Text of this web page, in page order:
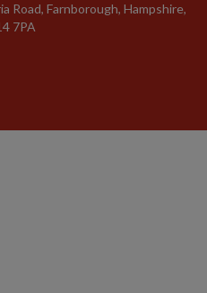
Road, Farnborough, Hampshire,
7PA